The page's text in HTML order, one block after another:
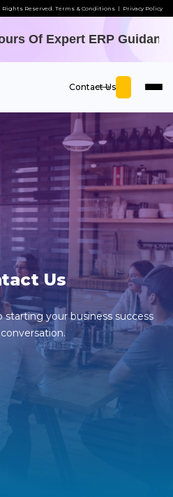
Reserved. Terms & Conditions | Privacy Policy
Of Expert ERP Guidance -
Contact Us
Us
your business success